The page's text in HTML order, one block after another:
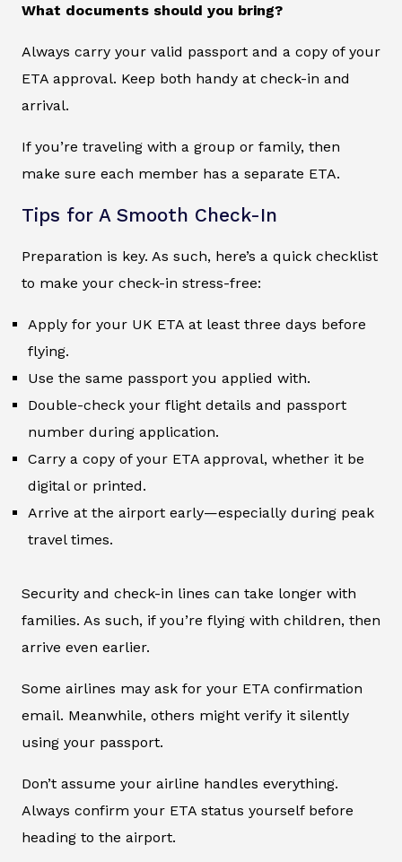
What documents should you bring?
Always carry your valid passport and a copy of your
ETA approval. Keep both handy at check-in and
arrival.
If you’re traveling with a group or family, then
make sure each member has a separate ETA.
Tips for A Smooth Check-In
Preparation is key. As such, here’s a quick checklist
to make your check-in stress-free:
Apply for your UK ETA at least three days before
flying.
Use the same passport you applied with.
Double-check your flight details and passport
number during application.
Carry a copy of your ETA approval, whether it be
digital or printed.
Arrive at the airport early—especially during peak
travel times.
Security and check-in lines can take longer with
families. As such, if you’re flying with children, then
arrive even earlier.
Some airlines may ask for your ETA confirmation
email. Meanwhile, others might verify it silently
using your passport.
Don’t assume your airline handles everything.
Always confirm your ETA status yourself before
heading to the airport.